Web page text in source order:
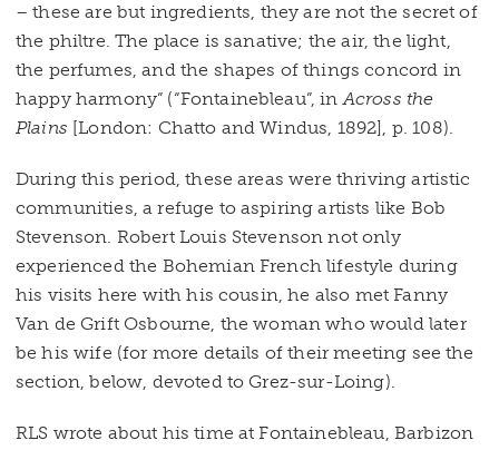
– these are but ingredients, they are not the secret of
the philtre. The place is sanative; the air, the light,
the perfumes, and the shapes of things concord in
happy harmony” (“Fontainebleau”, inAcross the
Plains [London: Chatto and Windus, 1892], p. 108).
During this period, these areas were thriving artistic
communities, a refuge to aspiring artists like Bob
Stevenson. Robert Louis Stevenson not only
experienced the Bohemian French lifestyle during
his visits here with his cousin, he also met Fanny
Van de Grift Osbourne, the woman who would later
be his wife (for more details of their meeting see the
section, below, devoted to Grez-sur-Loing).
RLS wrote about his time at Fontainebleau, Barbizon